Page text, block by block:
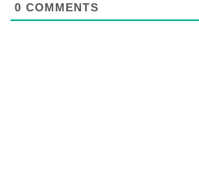
0 COMMENTS